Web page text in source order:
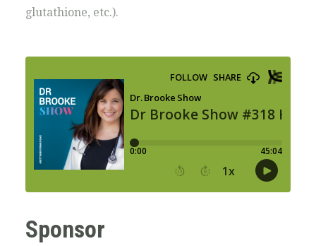
glutathione, etc.).
Sponsor